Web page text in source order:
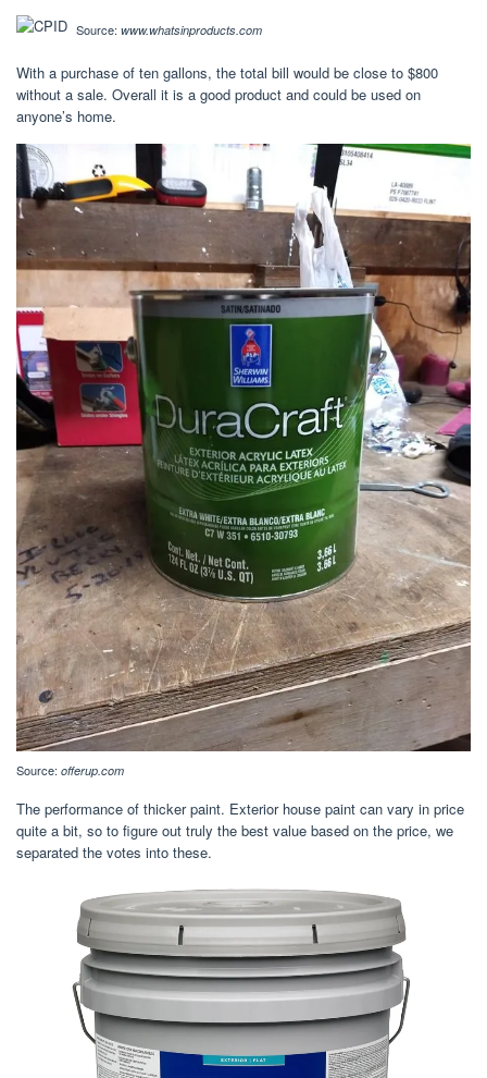
Source: www.whatsinproducts.com
With a purchase of ten gallons, the total bill would be close to $800
without a sale. Overall it is a good product and could be used on
anyone’s home.
Source: offerup.com
The performance of thicker paint. Exterior house paint can vary in price
quite a bit, so to figure out truly the best value based on the price, we
separated the votes into these.